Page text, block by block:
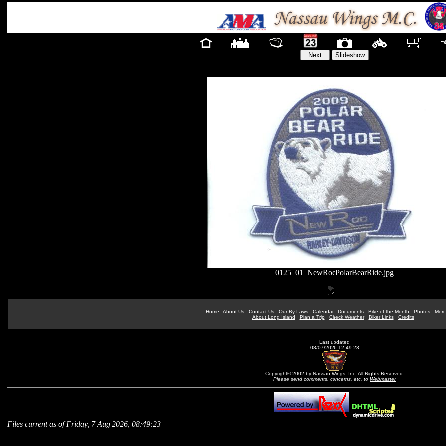
0125_01_NewRocPolarBearRide.jpg
Home About Us Contact Us Our By Laws Calendar Documents Bike of the Month Photos
About Long Island
Plan a Trip Check Weather Biker Links Credits
Last updated
08/07/2026 12:49:23
Copyright© 2002 by Nassau Wings, Inc. All Rights Reserved.
Please send comments, concerns, etc. to Webmaster
Files current as of Friday, 7 Aug 2026, 08:49:23